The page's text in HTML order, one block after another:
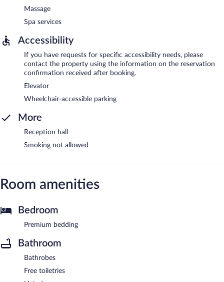
Massage
Spa services
Accessibility
If you have requests for specific accessibility needs, please
contact the property using the information on the reservation
confirmation received after booking.
Elevator
Wheelchair-accessible parking
More
Reception hall
Smoking not allowed
Room amenities
Bedroom
Premium bedding
Bathroom
Bathrobes
Free toiletries